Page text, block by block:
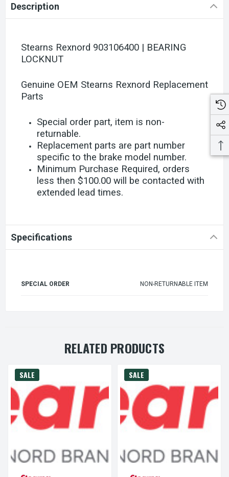
Description
Stearns Rexnord 903106400 | BEARING
LOCKNUT
Genuine OEM Stearns Rexnord Replacement
Parts
Special order part, item is non-
returnable.
Replacement parts are part number
specific to the brake model number.
Minimum Purchase Required, orders
less then $100.00 will be contacted with
extended lead times.
Specifications
SPECIAL ORDER NON-RETURNABLE ITEM
RELATED PRODUCTS
SALE SALE